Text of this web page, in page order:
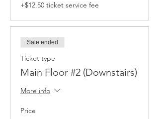
+$12.50 ticket service fee
Sale ended
Ticket type
Main Floor #2 (Downstairs)
More info
Price